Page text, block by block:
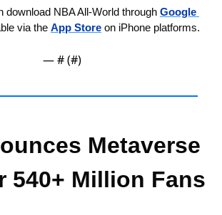
download NBA All-World through Google
via the App Store on iPhone platforms.
— # (#)
Metaverse